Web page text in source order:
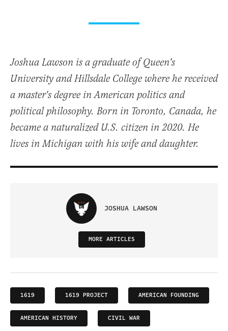
Joshua Lawson is a graduate of Queen's
University and Hillsdale College where he received
a master's degree in American politics and
political philosophy. Born in Toronto, Canada, he
became a naturalized U.S. citizen in 2020. He
lives in Michigan with his wife and daughter.
JOSHUA LAWSON
MORE ARTICLES
1619 1619 PROJECT AMERICAN FOUNDING
AMERICAN HISTORY CIVIL WAR